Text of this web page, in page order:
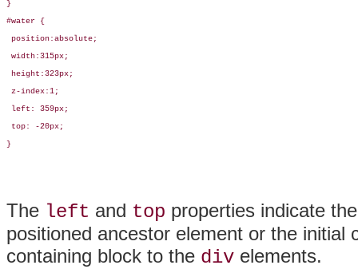
}
#water {
position:absolute;
width:315px;
height:323px;
z-index:1;
left: 359px;
top: -20px;
}
The left and top properties indicate
positioned ancestor element or the
containing block to the div elements.